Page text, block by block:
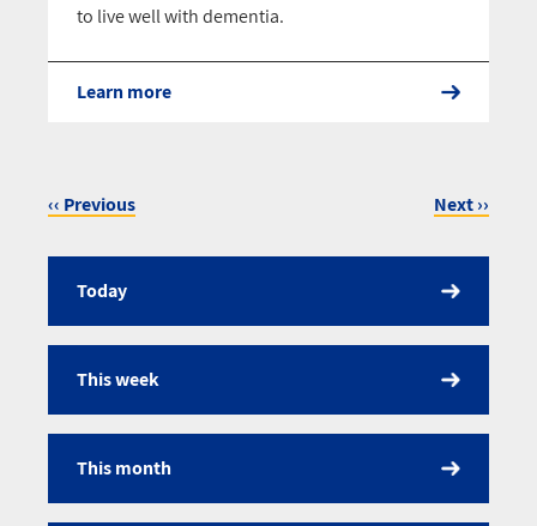
to live well with dementia.
Learn more
‹‹ Previous Next››
Calendar
Today
This week
This month